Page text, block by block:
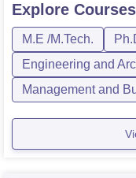
Explore Courses
M.E /M.Tech.
Engineering and
Management and